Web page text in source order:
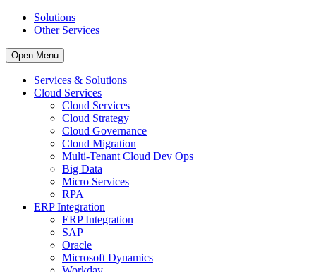
Solutions
Other Services
Open Menu
Services & Solutions
Cloud Services
Cloud Services
Cloud Strategy
Cloud Governance
Cloud Migration
Multi-Tenant Cloud Dev Ops
Big Data
Micro Services
RPA
ERP Integration
ERP Integration
SAP
Oracle
Microsoft Dynamics